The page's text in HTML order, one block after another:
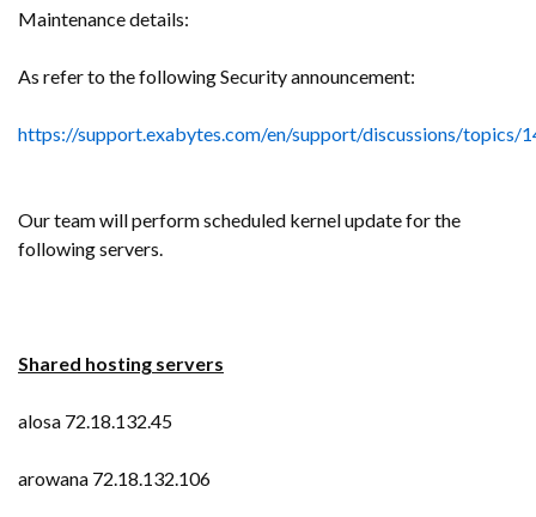
Maintenance details:
As refer to the following Security announcement:
https://support.exabytes.com/en/support/discussions/topics/
Our team will perform scheduled kernel update for the
following servers.
Shared hosting servers
alosa 72.18.132.45
arowana 72.18.132.106